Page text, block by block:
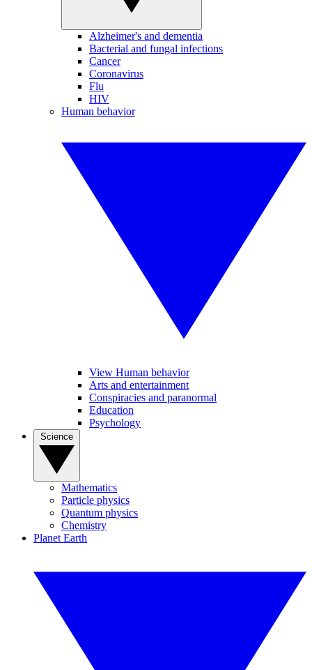
Alzheimer's and dementia
Bacterial and fungal infections
Cancer
Coronavirus
Flu
HIV
Human behavior
View Human behavior
Arts and entertainment
Conspiracies and paranormal
Education
Psychology
Mathematics
Particle physics
Quantum physics
Chemistry
Planet Earth